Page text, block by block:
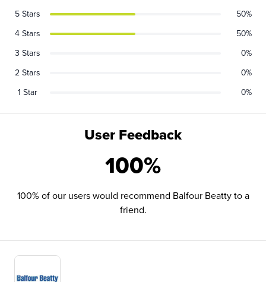
User Feedback
100%
100% of our users would recommend Balfour Beatty to a
friend.
5 Stars
50%
4 Stars
50%
3 Stars
0%
2 Stars
0%
1 Star
0%